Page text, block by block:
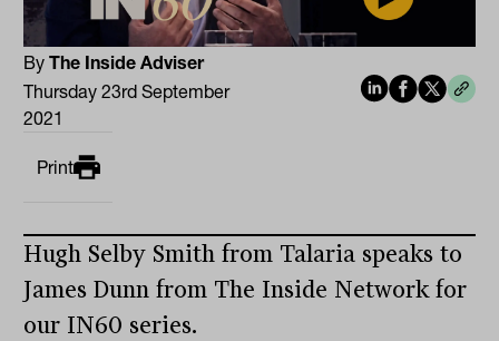
ByThe Inside Adviser
Thursday 23rd September
2021
Print
Hugh Selby Smith from Talaria speaks to
James Dunn from The Inside Network for
our IN60 series.